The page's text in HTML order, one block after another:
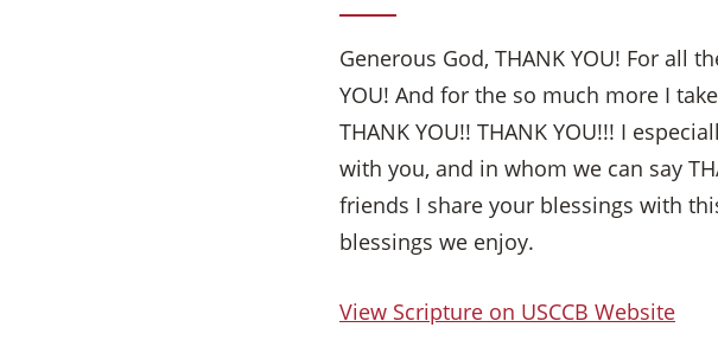
Generous God, THANK YOU! For all
YOU! And for the so much more I
THANK YOU!! THANK YOU!!! I
with you, and in whom we can say
friends I share your blessings with
blessings we enjoy.
View Scripture on USCCB Website